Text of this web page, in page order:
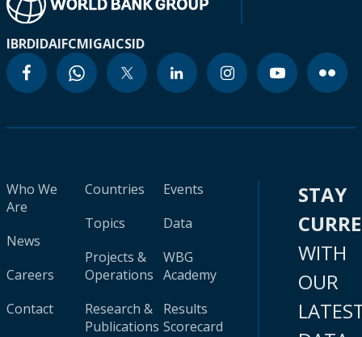
IBRDIDAIFCMIGAICSID
Who We
Are
News
Careers
Contact
Countries
Topics
Projects &
Operations
Research &
Publications
Events
Data
WBG
Academy
Results
Scorecard
STAY
WITH
OUR